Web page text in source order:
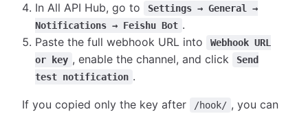
In All API Hub, go to
Settings → General →
Notifications → Feishu Bot .
Paste the full webhook URL into
Webhook URL
or key , enable the channel, and click
Send
test notification .
If you copied only the key after /hook/ , you can